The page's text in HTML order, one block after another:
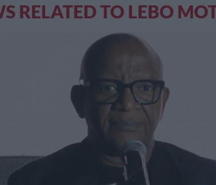
RELATED TO LEBO